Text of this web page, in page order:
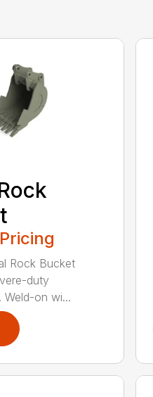
Rock Bucket
duty
Weld-on wi...